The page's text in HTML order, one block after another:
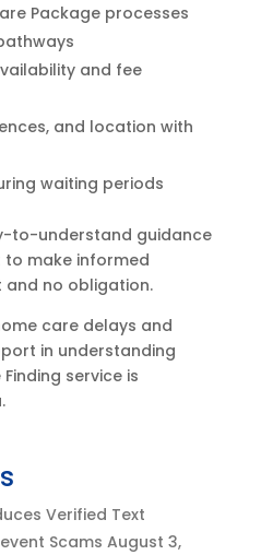
Package processes
and fee
and location with
waiting periods
to-understand guidance
make informed
no obligation.
care delays and
in understanding
service is
Verified Text
Scams August 3,